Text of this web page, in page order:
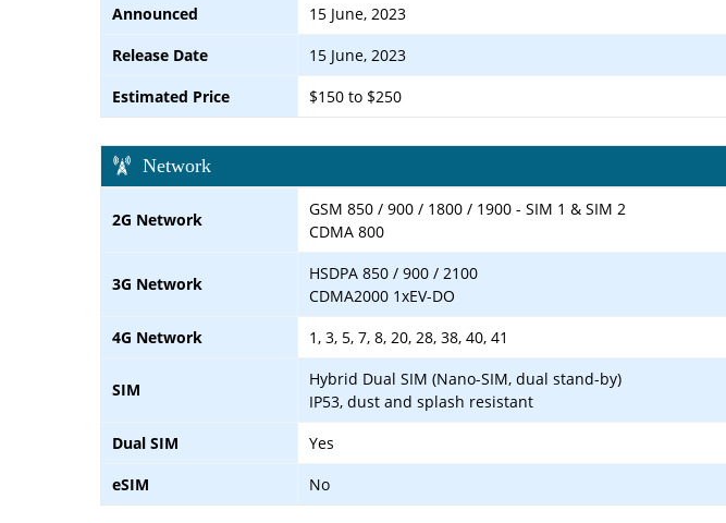
Announced
15 June, 2023
Release Date
15 June, 2023
Estimated Price
$150 to $250
Network
2G Network
GSM 850 / 900 / 1800 / 1900 - SIM 1 & SIM 2
CDMA 800
3G Network
HSDPA 850 / 900 / 2100
CDMA2000 1xEV-DO
4G Network
1, 3, 5, 7, 8, 20, 28, 38, 40, 41
SIM
Hybrid Dual SIM (Nano-SIM, dual stand-by)
IP53, dust and splash resistant
Dual SIM
Yes
eSIM
No